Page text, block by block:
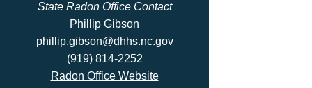
State Radon Office Contact
Phillip Gibson
phillip.gibson@dhhs.nc.gov
(919) 814-2252
Radon Office Website